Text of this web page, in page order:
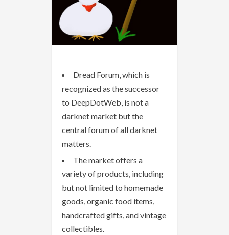
Dread Forum, which is
recognized as the successor
to DeepDotWeb, is not a
darknet market but the
central forum of all darknet
matters.
The market offers a
variety of products, including
but not limited to homemade
goods, organic food items,
handcrafted gifts, and vintage
collectibles.